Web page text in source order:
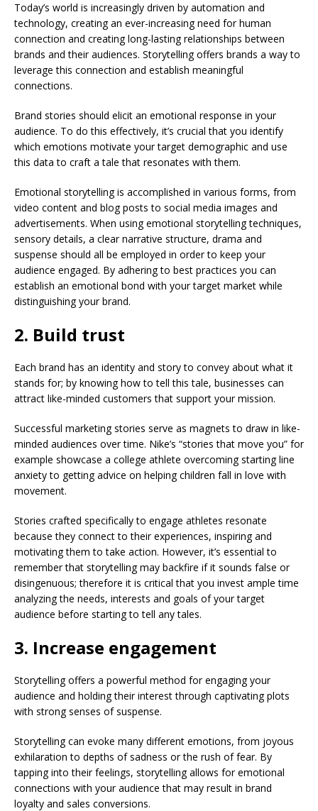
Today’s world is increasingly driven by automation and
technology, creating an ever-increasing need for human
connection and creating long-lasting relationships between
brands and their audiences. Storytelling offers brands a way to
leverage this connection and establish meaningful
connections.
Brand stories should elicit an emotional response in your
audience. To do this effectively, it’s crucial that you identify
which emotions motivate your target demographic and use
this data to craft a tale that resonates with them.
Emotional storytelling is accomplished in various forms, from
video content and blog posts to social media images and
advertisements. When using emotional storytelling techniques,
sensory details, a clear narrative structure, drama and
suspense should all be employed in order to keep your
audience engaged. By adhering to best practices you can
establish an emotional bond with your target market while
distinguishing your brand.
2. Build trust
Each brand has an identity and story to convey about what it
stands for; by knowing how to tell this tale, businesses can
attract like-minded customers that support your mission.
Successful marketing stories serve as magnets to draw in like-
minded audiences over time. Nike’s “stories that move you” for
example showcase a college athlete overcoming starting line
anxiety to getting advice on helping children fall in love with
movement.
Stories crafted specifically to engage athletes resonate
because they connect to their experiences, inspiring and
motivating them to take action. However, it’s essential to
remember that storytelling may backfire if it sounds false or
disingenuous; therefore it is critical that you invest ample time
analyzing the needs, interests and goals of your target
audience before starting to tell any tales.
3. Increase engagement
Storytelling offers a powerful method for engaging your
audience and holding their interest through captivating plots
with strong senses of suspense.
Storytelling can evoke many different emotions, from joyous
exhilaration to depths of sadness or the rush of fear. By
tapping into their feelings, storytelling allows for emotional
connections with your audience that may result in brand
loyalty and sales conversions.